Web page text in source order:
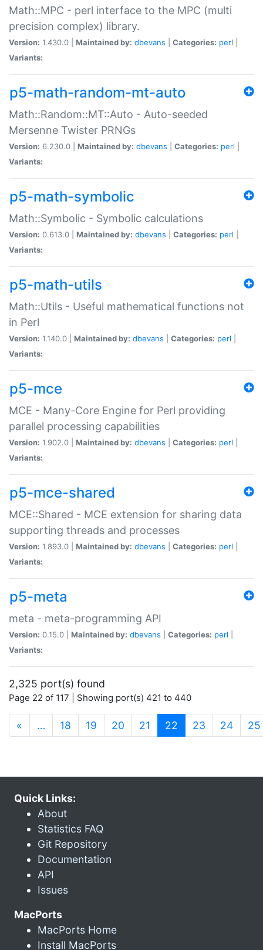
Math::MPC - perl interface to the MPC (multi
precision complex) library.
Version: 1.430.0 | Maintained by: dbevans Categories: perl
Variants:
p5-math-random-mt-auto
Math::Random::MT::Auto - Auto-seeded
Mersenne Twister PRNGs
Version: 6.230.0 | Maintained by: dbevans Categories: perl
Variants:
p5-math-symbolic
Math::Symbolic - Symbolic calculations
Version: 0.613.0 | Maintained by: dbevans Categories: perl
Variants:
p5-math-utils
Math::Utils - Useful mathematical functions not
in Perl
Version: 1.140.0 | Maintained by: dbevans Categories: perl
Variants:
p5-mce
MCE - Many-Core Engine for Perl providing
parallel processing capabilities
Version: 1.902.0 | Maintained by: dbevans Categories: perl
Variants:
p5-mce-shared
MCE::Shared - MCE extension for sharing data
supporting threads and processes
Version: 1.893.0 | Maintained by: dbevans Categories: perl
Variants:
p5-meta
meta - meta-programming API
Version: 0.15.0 | Maintained by: dbevans Categories: perl
Variants:
2,325 port(s) found
Page 22 of 117 | Showing port(s) 421 to 440
« … 18 19 20 21 22 (current)
23 24 25
Quick Links:
About
Statistics FAQ
Git Repository
Documentation
API
Issues
MacPorts
MacPorts Home
Install MacPorts